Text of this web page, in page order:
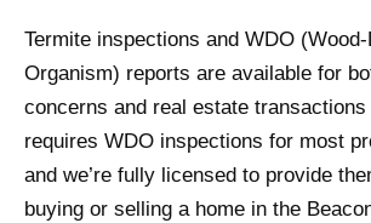
Termite inspections and WDO
Organism) reports are available for
concerns and real estate
requires WDO inspections for most
and we’re fully licensed to provide
buying or selling a home in the